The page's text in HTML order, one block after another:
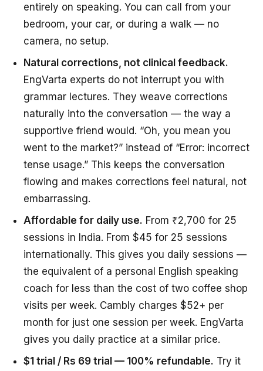
entirely on speaking. You can call from your
bedroom, your car, or during a walk — no
camera, no setup.
Natural corrections, not clinical feedback.
EngVarta experts do not interrupt you with
grammar lectures. They weave corrections
naturally into the conversation — the way a
supportive friend would. “Oh, you mean you
went to the market?” instead of “Error: incorrect
tense usage.” This keeps the conversation
flowing and makes corrections feel natural, not
embarrassing.
Affordable for daily use. From ₹2,700 for 25
sessions in India. From $45 for 25 sessions
internationally. This gives you daily sessions —
the equivalent of a personal English speaking
coach for less than the cost of two coffee shop
visits per week. Cambly charges $52+ per
month for just one session per week. EngVarta
gives you daily practice at a similar price.
$1 trial / Rs 69 trial — 100% refundable. Try it